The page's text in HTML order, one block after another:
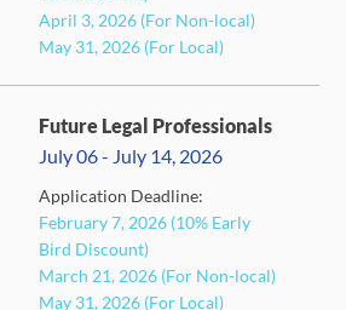
April 3, 2026 (For Non-local)
May 31, 2026 (For Local)
Future Legal Professionals
July 06 - July 14, 2026
Application Deadline:
February 7, 2026 (10% Early
Bird Discount)
March 21, 2026 (For Non-local)
May 31, 2026 (For Local)